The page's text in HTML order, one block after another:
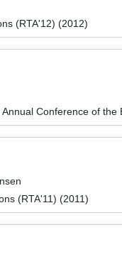
(RTA'12) (2012)
Conference of the
(RTA'11) (2011)